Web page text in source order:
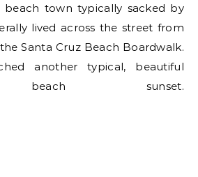
beach town typically sacked by
lived across the street from
Santa Cruz Beach Boardwalk.
another typical, beautiful
beach sunset.